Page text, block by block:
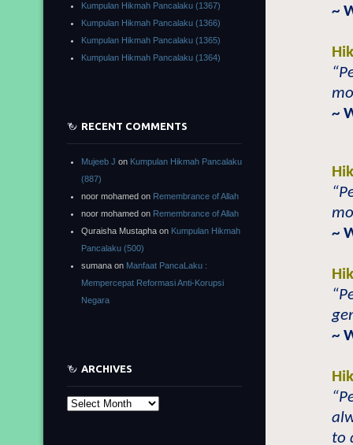
~
~
~
~
to
Kumpulan Hikmah Pancalaku (1367)
Kumpulan Hikmah Pancalaku (1366)
Kumpulan Hikmah Pancalaku (1365)
Kumpulan Hikmah Pancalaku (1364)
RECENT COMMENTS
Mujeeb J on Kumpulan Hikmah Pancalaku
(887)
noor mohamed on Remembrance of Allah
noor mohamed on Remembrance of Allah
Quraisha Mustapha on Kumpulan Hikmah
Pancalaku (500)
sumana on Manfaat PancaLaku :
Mempercepat Reformasi Anti-Korupsi
Negara
ARCHIVES
Archives